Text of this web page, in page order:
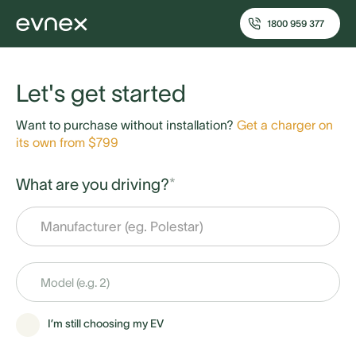
1800 959 377
Let's get started
Want to purchase without installation? Get a charger on
its own from $799
What are you driving?*
I’m still choosing my EV